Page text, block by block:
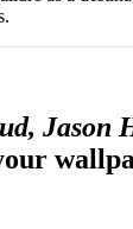
Jason